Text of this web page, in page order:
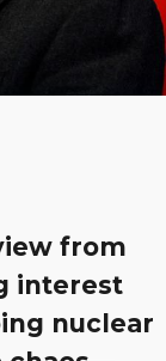
from
interest
nuclear